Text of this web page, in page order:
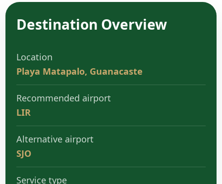
Destination Overview
Location
Playa Matapalo, Guanacaste
Recommended airport
LIR
Alternative airport
SJO
Service type